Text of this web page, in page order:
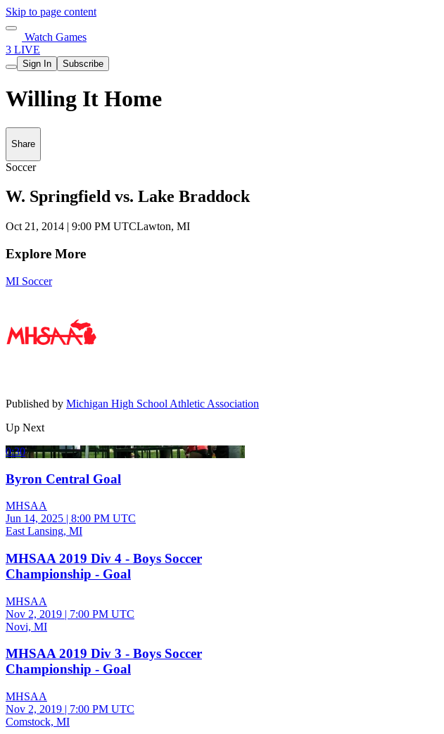
Skip to page content
Watch Games
3 LIVE
Sign In Subscribe
Willing It Home
Share
Soccer
W. Springfield vs. Lake Braddock
Oct 21, 2014 | 9:00 PM UTCLawton, MI
Explore More
MI Soccer
Published by Michigan High School Athletic Association
Up Next
0:30
Byron Central Goal
MHSAA
Jun 14, 2025 | 8:00 PM UTC
East Lansing, MI
MHSAA 2019 Div 4 - Boys Soccer
Championship - Goal
MHSAA
Nov 2, 2019 | 7:00 PM UTC
Novi, MI
MHSAA 2019 Div 3 - Boys Soccer
Championship - Goal
MHSAA
Nov 2, 2019 | 7:00 PM UTC
Comstock, MI